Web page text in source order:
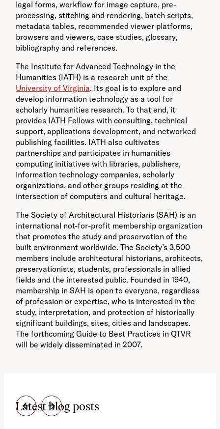
legal forms, workflow for image capture, pre-
processing, stitching and rendering, batch scripts,
metadata tables, recommended viewer platforms,
browsers and viewers, case studies, glossary,
bibliography and references.
The Institute for Advanced Technology in the
Humanities (IATH) is a research unit of the
University of Virginia. Its goal is to explore and
develop information technology as a tool for
scholarly humanities research. To that end, it
provides IATH Fellows with consulting, technical
support, applications development, and networked
publishing facilities. IATH also cultivates
partnerships and participates in humanities
computing initiatives with libraries, publishers,
information technology companies, scholarly
organizations, and other groups residing at the
intersection of computers and cultural heritage.
The Society of Architectural Historians (SAH) is an
international not-for-profit membership organization
that promotes the study and preservation of the
built environment worldwide. The Society’s 3,500
members include architectural historians, architects,
preservationists, students, professionals in allied
fields and the interested public. Founded in 1940,
membership in SAH is open to everyone, regardless
of profession or expertise, who is interested in the
study, interpretation, and protection of historically
significant buildings, sites, cities and landscapes.
The forthcoming Guide to Best Practices in QTVR
will be widely disseminated in 2007.
Latest blog posts